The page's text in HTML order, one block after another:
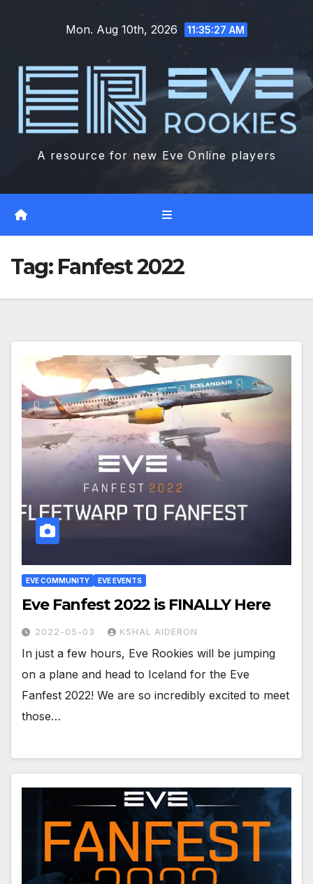
Mon. Aug 10th, 2026 11:35:28 AM
A resource for new Eve Online players
Tag: Fanfest 2022
EVE COMMUNITY EVE EVENTS
Eve Fanfest 2022 is FINALLY Here
2022-05-03 KSHAL AIDERON
In just a few hours, Eve Rookies will be jumping
on a plane and head to Iceland for the Eve
Fanfest 2022! We are so incredibly excited to meet
those…